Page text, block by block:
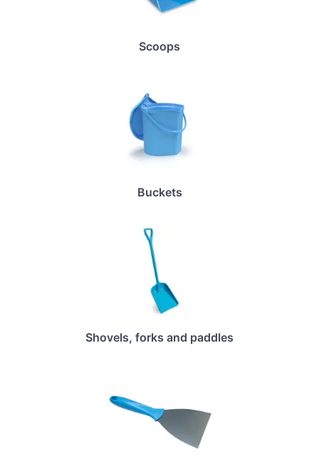
Scoops
Buckets
Shovels, forks and paddles